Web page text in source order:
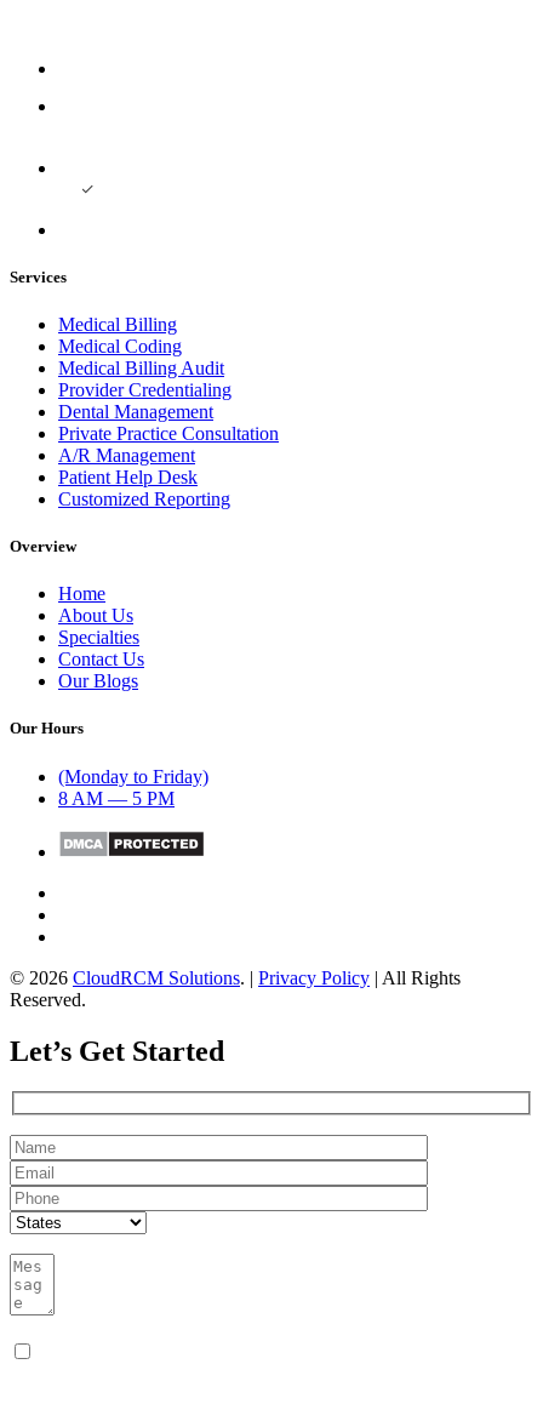
Services
Medical Billing
Medical Coding
Medical Billing Audit
Provider Credentialing
Dental Management
Private Practice Consultation
A/R Management
Patient Help Desk
Customized Reporting
Overview
Home
About Us
Specialties
Contact Us
Our Blogs
Our Hours
(Monday to Friday)
8 AM — 5 PM
© 2026 CloudRCM Solutions. | Privacy Policy | All Rights
Reserved.
Let’s Get Started